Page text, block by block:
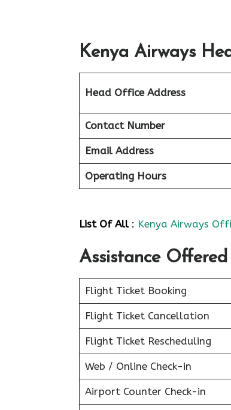
Kenya Airways
Head Office Address
Contact Number
Email Address
Operating Hours
List Of All : Kenya Airways
Assistance
Flight Ticket Booking
Flight Ticket Cancellation
Flight Ticket Rescheduling
Web / Online Check-in
Airport Counter Check-in